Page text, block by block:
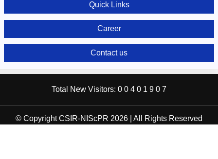
Quick Links
Career
Contact us
Total New Visitors: 0 0 4 0 1 9 0 7
© Copyright CSIR-NIScPR 2026 | All Rights Reserved